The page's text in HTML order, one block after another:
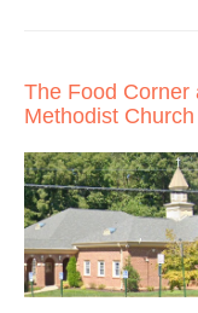
The Food Corner
Methodist Church